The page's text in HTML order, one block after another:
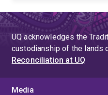
UQ acknowledges the
custodianship of the lands
Reconciliation at UQ
Media